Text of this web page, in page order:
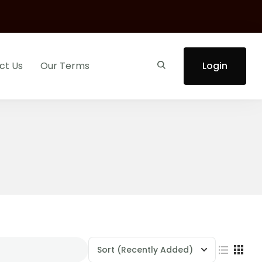
Us Our Terms Login
Sort (Recently Added)